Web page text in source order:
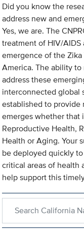
Did you know the
address new and
Yes, we are. The
treatment of HIV/
emergence of the
America. The ability
address these
interconnected global
established to provide
emerges whether that
Reproductive Health,
Health or Aging. Your
be deployed quickly
critical areas of health
help support this